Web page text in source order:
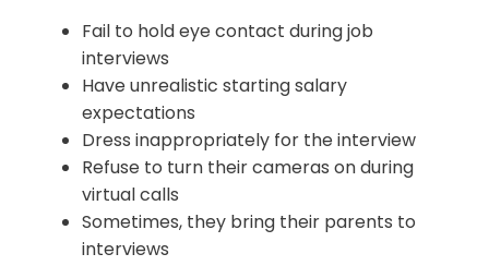
Fail to hold eye contact during job
interviews
Have unrealistic starting salary
expectations
Dress inappropriately for the interview
Refuse to turn their cameras on during
virtual calls
Sometimes, they bring their parents to
interviews